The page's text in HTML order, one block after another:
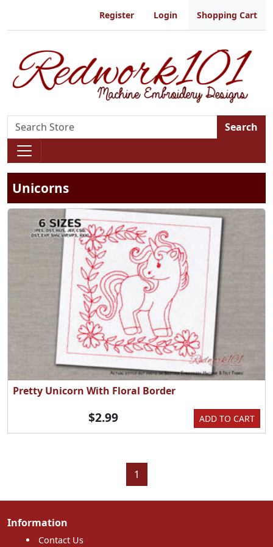
Register Login Shopping Cart
Search
Unicorns
Pretty Unicorn With Floral Border
ADD TO CART
$2.99
1
Information
Contact Us